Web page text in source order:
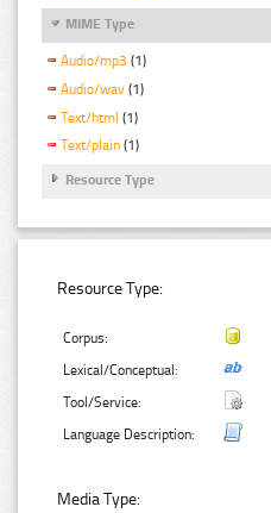
MIME Type
Audio/mp3 (1)
Audio/wav (1)
Text/html (1)
Text/plain (1)
Resource Type
Resource Type:
Corpus:
Lexical/Conceptual:
Tool/Service:
Language Description:
Media Type: